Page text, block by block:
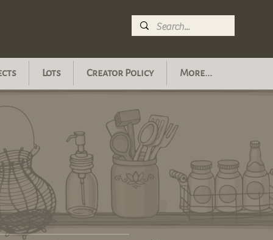
Lots Creator Policy More...